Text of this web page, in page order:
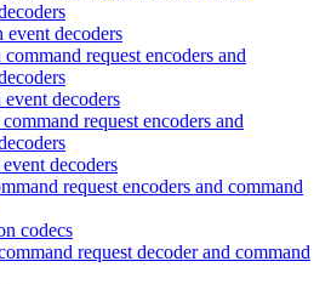
decoders
request encoders and
decoders
request encoders and
decoders
request encoders and command
codecs
request decoder and command